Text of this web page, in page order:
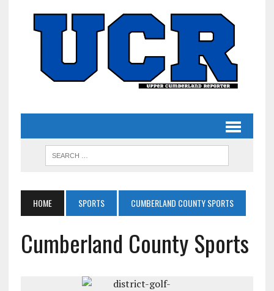
HOME SPORTS CUMBERLAND COUNTY SPORTS
Cumberland County Sports